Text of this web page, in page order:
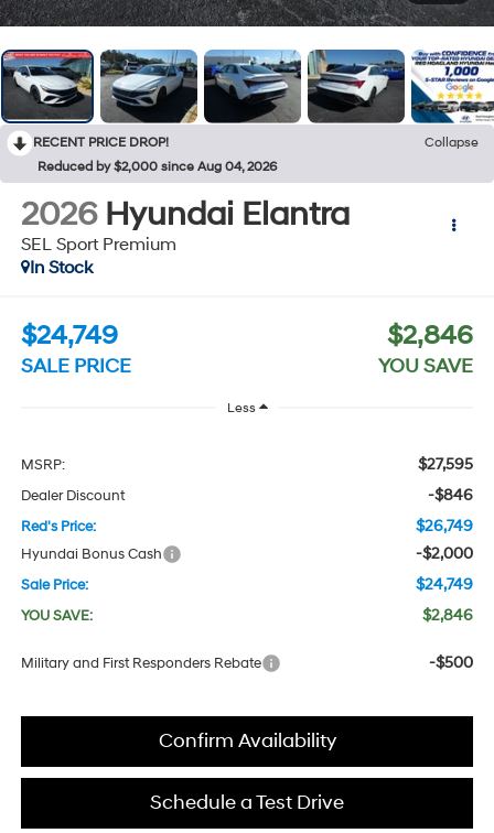
RECENT PRICE DROP!
Collapse
Reduced by $2,000 since Aug 04, 2026
2026 Hyundai Elantra
SEL Sport Premium
In Stock
$24,749
SALE PRICE
$2,846
YOU SAVE
Less
MSRP: $27,595
Dealer Discount -$846
Red's Price: $26,749
Hyundai Bonus Cash -$2,000
Sale Price: $24,749
YOU SAVE: $2,846
Military and First Responders Rebate -$500
Confirm Availability
Schedule a Test Drive